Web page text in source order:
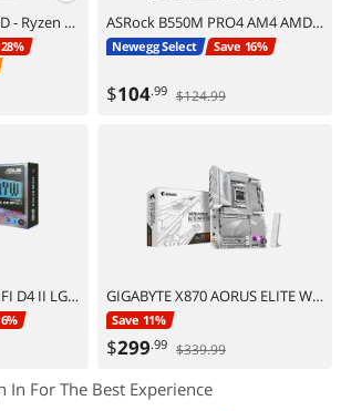
AMD Ryzen 7 9800X3D - Ryzen 7 9000 Series Zen 5 8-Core 5.2 GHz - Socket AM5 120W - AMD Radeon Graphics Desktop Processor - 100-100001084WOF ASRock B550M PRO4 AM4 AMD B550 Micro ATX AMD Motherboard
Newegg Select Save 16%
$104.99 $124.99
ASUS B760M-AYW WIFI D4 II LGA 1700 Intel B760 Micro ATX Motherboard GIGABYTE X870 AORUS ELITE WIFI7 ICE AM5 LGA 1718, ATX, DDR5, 4x M.2, PCIe 5.0, USB4, Wi-Fi 7, 2.5GbE LAN, EZ-Latch, 5-Year Warranty
Save 11%
$299.99 $339.99
In For The Best Experience